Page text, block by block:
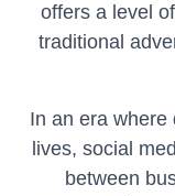
offers a level
traditional
In an era where
lives, social
between